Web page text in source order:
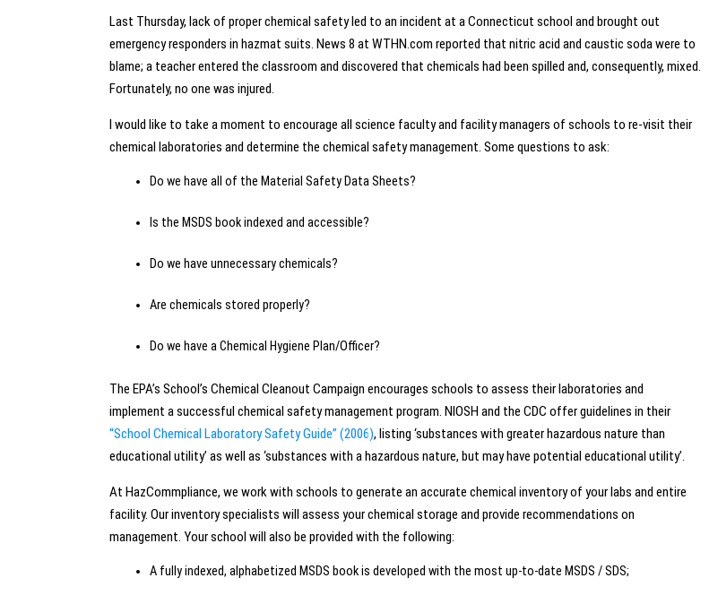
Last Thursday, lack of proper chemical safety led to an incident at a Connecticut school and brought out
emergency responders in hazmat suits. News 8 at WTHN.com reported that nitric acid and caustic soda were to
blame; a teacher entered the classroom and discovered that chemicals had been spilled and, consequently, mixed.
Fortunately, no one was injured.
I would like to take a moment to encourage all science faculty and facility managers of schools to re-visit their
chemical laboratories and determine the chemical safety management. Some questions to ask:
Do we have all of the Material Safety Data Sheets?
Is the MSDS book indexed and accessible?
Do we have unnecessary chemicals?
Are chemicals stored properly?
Do we have a Chemical Hygiene Plan/Officer?
The EPA’s School’s Chemical Cleanout Campaign encourages schools to assess their laboratories and
implement a successful chemical safety management program. NIOSH and the CDC offer guidelines in their
“School Chemical Laboratory Safety Guide” (2006), listing ‘substances with greater hazardous nature than
educational utility’ as well as ‘substances with a hazardous nature, but may have potential educational utility’.
At HazCommpliance, we work with schools to generate an accurate chemical inventory of your labs and entire
facility. Our inventory specialists will assess your chemical storage and provide recommendations on
management. Your school will also be provided with the following:
A fully indexed, alphabetized MSDS book is developed with the most up-to-date MSDS / SDS;